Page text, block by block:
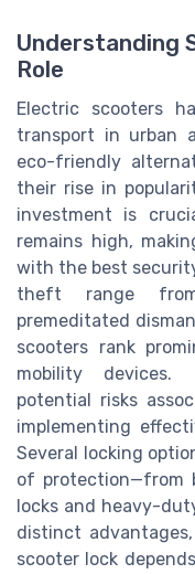
Understanding
Role
Electric scooters
transport in urban
eco-friendly
their rise in
investment is
remains high,
with the best
theft range
premeditated
scooters rank
mobility devices.
potential risks
implementing
Several locking
of protection—from
locks and heavy-
distinct
scooter lock